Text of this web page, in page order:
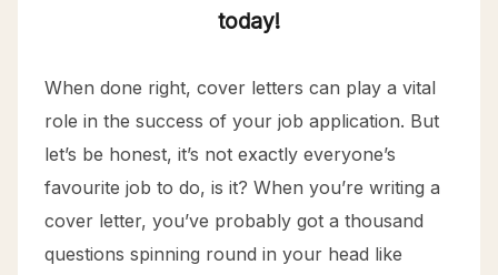
today!
When done right, cover letters can play a vital
role in the success of your job application. But
let’s be honest, it’s not exactly everyone’s
favourite job to do, is it? When you’re writing a
cover letter, you’ve probably got a thousand
questions spinning round in your head like